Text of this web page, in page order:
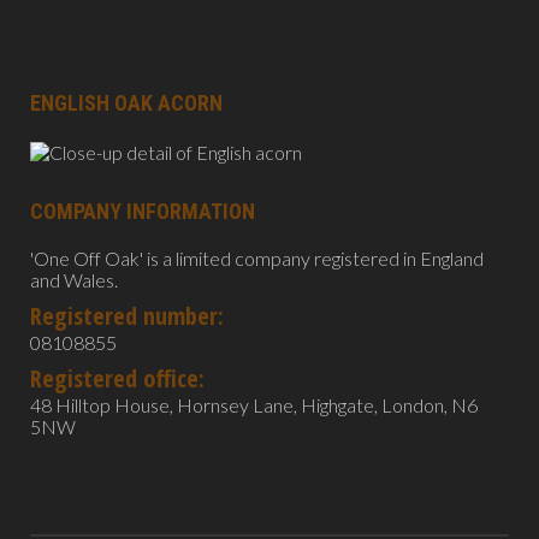
ENGLISH OAK ACORN
COMPANY INFORMATION
'One Off Oak' is a limited company registered in England
and Wales.
Registered number:
08108855
Registered office:
48 Hilltop House, Hornsey Lane, Highgate, London, N6
5NW